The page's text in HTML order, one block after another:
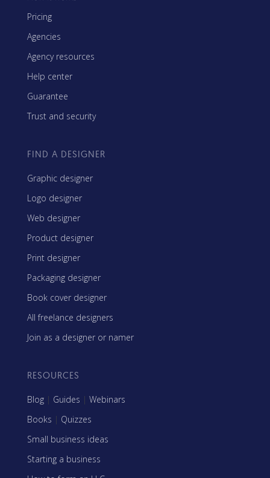
Pricing
Agencies
Agency resources
Help center
Guarantee
Trust and security
FIND A DESIGNER
Graphic designer
Logo designer
Web designer
Product designer
Print designer
Packaging designer
Book cover designer
All freelance designers
Join as a designer or namer
RESOURCES
Blog | Guides | Webinars
Books | Quizzes
Small business ideas
Starting a business